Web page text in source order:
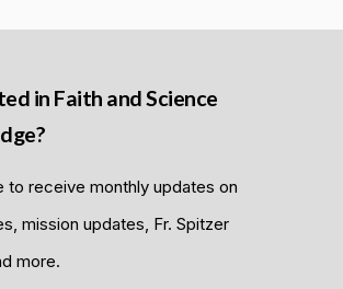
in Faith and Science
to receive monthly updates on
mission updates, Fr. Spitzer
more.